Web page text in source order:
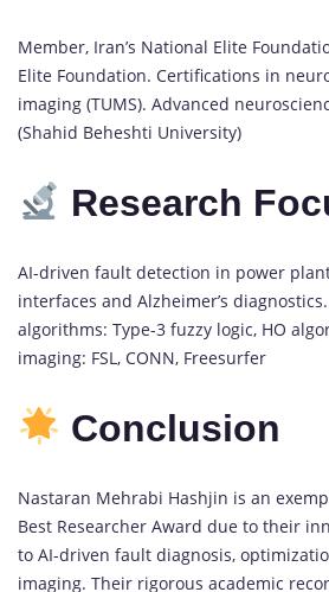
Member, Iran’s National Elite
Elite Foundation. Certifications in
imaging (TUMS). Advanced
(Shahid Beheshti University)
Research
AI-driven fault detection in power
interfaces and Alzheimer’s
algorithms: Type-3 fuzzy logic, HO
imaging: FSL, CONN, Freesurfer
Conclusion
Nastaran Mehrabi Hashjin is an
Best Researcher Award due to their
to AI-driven fault diagnosis,
imaging. Their rigorous academic